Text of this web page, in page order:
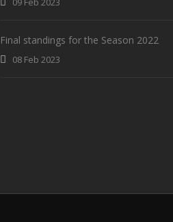
Final standings for the Season 2022
08 Feb 2023